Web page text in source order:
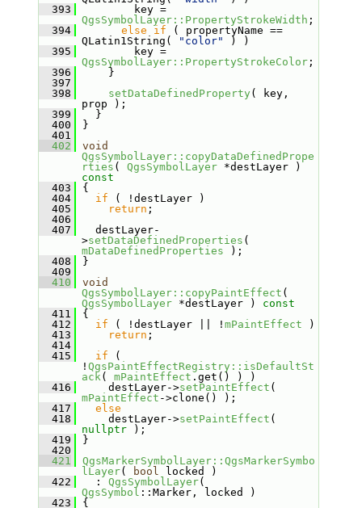
  393
key =
QgsSymbolLayer::PropertyStrokeWidth ;
  394
else if ( propertyName ==
QLatin1String(
"color"
) )
  395
key =
QgsSymbolLayer::PropertyStrokeColor;
  396
}
  397
  398
setDataDefinedProperty ( key,
prop );
  399
}
  400
}
  401
  402
void
QgsSymbolLayer::copyDataDefinedPrope
rties ( QgsSymbolLayer *destLayer )
const
  403
{
  404
if ( !destLayer )
  405
return ;
  406
  407
destLayer-
>setDataDefinedProperties
mDataDefinedProperties );
  408
}
  409
  410
void
QgsSymbolLayer::copyPaintEffect
QgsSymbolLayer *destLayer )
const
  411
{
  412
if ( !destLayer || ! mPaintEffect )
  413
return ;
  414
  415
if (
! QgsPaintEffectRegistry::isDefaultSt
ack( mPaintEffect .get() ) )
  416
destLayer->setPaintEffect
mPaintEffect ->clone() );
  417
else
  418
destLayer->setPaintEffect
nullptr );
  419
}
  420
  421
QgsMarkerSymbolLayer::QgsMarkerSymbo
lLayer( bool locked )
  422
: QgsSymbolLayer
QgsSymbol ::Marker, locked )
  423
{